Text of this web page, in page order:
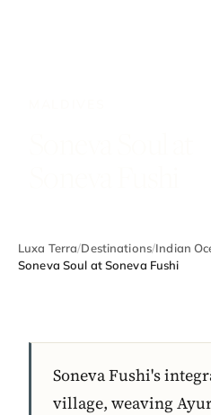
Luxa Terra/Destinations/Indian
Soneva Soul at Soneva Fushi
Soneva Fushi's
village, weaving